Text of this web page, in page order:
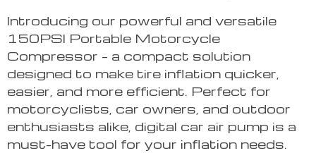
Introducing our powerful and versatile
150PSI Portable Motorcycle
Compressor – a compact solution
designed to make tire inflation quicker,
easier, and more efficient. Perfect for
motorcyclists, car owners, and outdoor
enthusiasts alike, digital car air pump is a
must-have tool for your inflation needs.